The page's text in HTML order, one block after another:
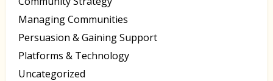
Managing Communities
Persuasion & Gaining Support
Platforms & Technology
Uncategorized